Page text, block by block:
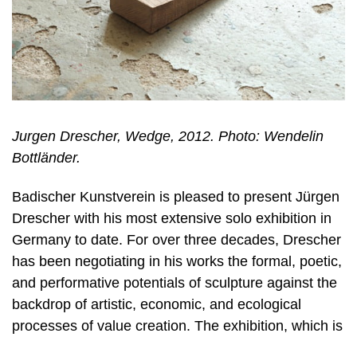
Jurgen Drescher, Wedge, 2012. Photo: Wendelin
Bottländer.
Badischer Kunstverein is pleased to present Jürgen
Drescher with his most extensive solo exhibition in
Germany to date. For over three decades, Drescher
has been negotiating in his works the formal, poetic,
and performative potentials of sculpture against the
backdrop of artistic, economic, and ecological
processes of value creation. The exhibition, which is